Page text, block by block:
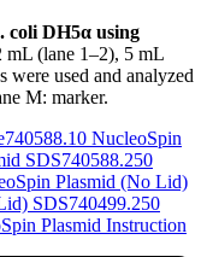
coli DH5α using
mL (lane 1–2), 5 mL
used and analyzed
M: marker.
740588.10 NucleoSpin
SDS740588.250
Plasmid (No Lid)
SDS740499.250
Plasmid Instruction